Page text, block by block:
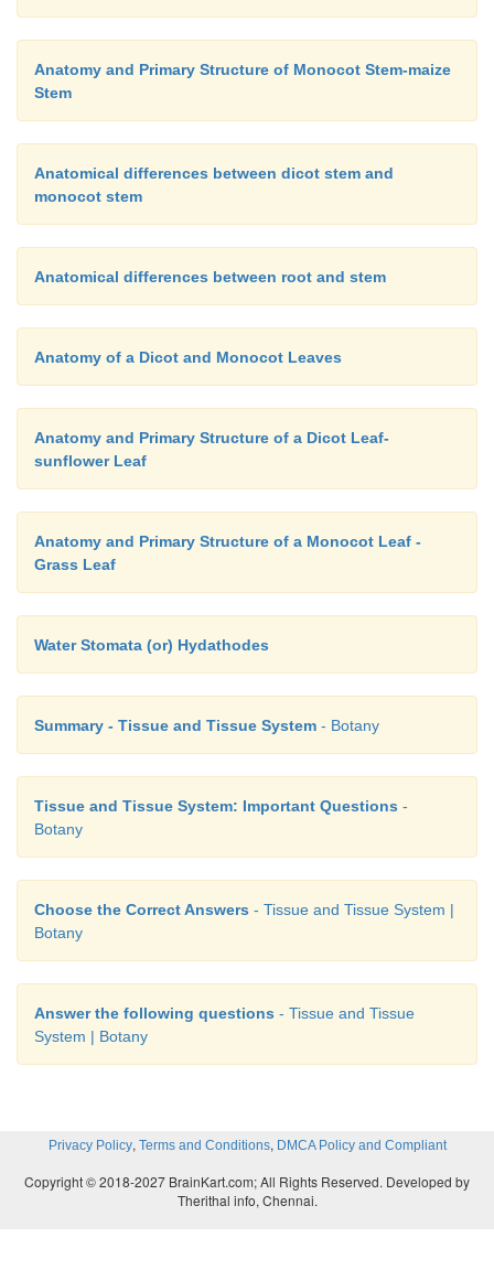
Anatomy and Primary Structure of Monocot Stem-maize
Stem
Anatomical differences between dicot stem and
monocot stem
Anatomical differences between root and stem
Anatomy of a Dicot and Monocot Leaves
Anatomy and Primary Structure of a Dicot Leaf-
sunflower Leaf
Anatomy and Primary Structure of a Monocot Leaf -
Grass Leaf
Water Stomata (or) Hydathodes
Summary - Tissue and Tissue System - Botany
Tissue and Tissue System: Important Questions -
Botany
Choose the Correct Answers - Tissue and Tissue System |
Botany
Answer the following questions - Tissue and Tissue
System | Botany
Privacy Policy, Terms and Conditions, DMCA Policy and Compliant
Copyright © 2018-2027 BrainKart.com; All Rights Reserved. Developed by
Therithal info, Chennai.